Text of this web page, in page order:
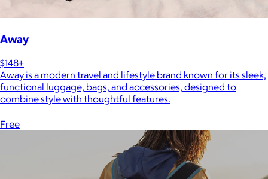
Away
$148+
Away is a modern travel and lifestyle brand known for its sleek,
functional luggage, bags, and accessories, designed to
combine style with thoughtful features.
Free